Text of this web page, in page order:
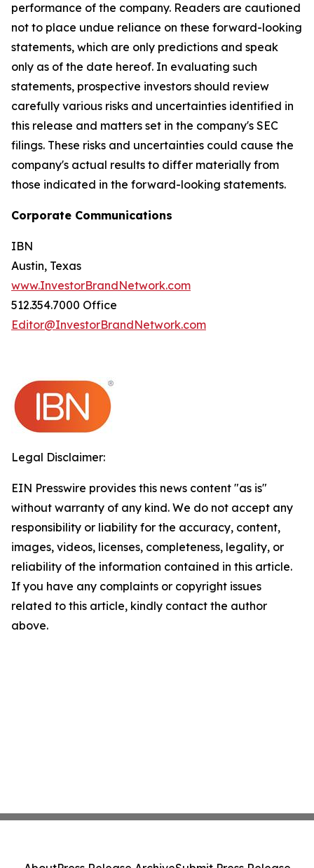
performance of the company. Readers are cautioned
not to place undue reliance on these forward-looking
statements, which are only predictions and speak
only as of the date hereof. In evaluating such
statements, prospective investors should review
carefully various risks and uncertainties identified in
this release and matters set in the company's SEC
filings. These risks and uncertainties could cause the
company's actual results to differ materially from
those indicated in the forward-looking statements.
Corporate Communications
IBN
Austin, Texas
www.InvestorBrandNetwork.com
512.354.7000 Office
Editor@InvestorBrandNetwork.com
Legal Disclaimer:
EIN Presswire provides this news content "as is"
without warranty of any kind. We do not accept any
responsibility or liability for the accuracy, content,
images, videos, licenses, completeness, legality, or
reliability of the information contained in this article.
If you have any complaints or copyright issues
related to this article, kindly contact the author
above.